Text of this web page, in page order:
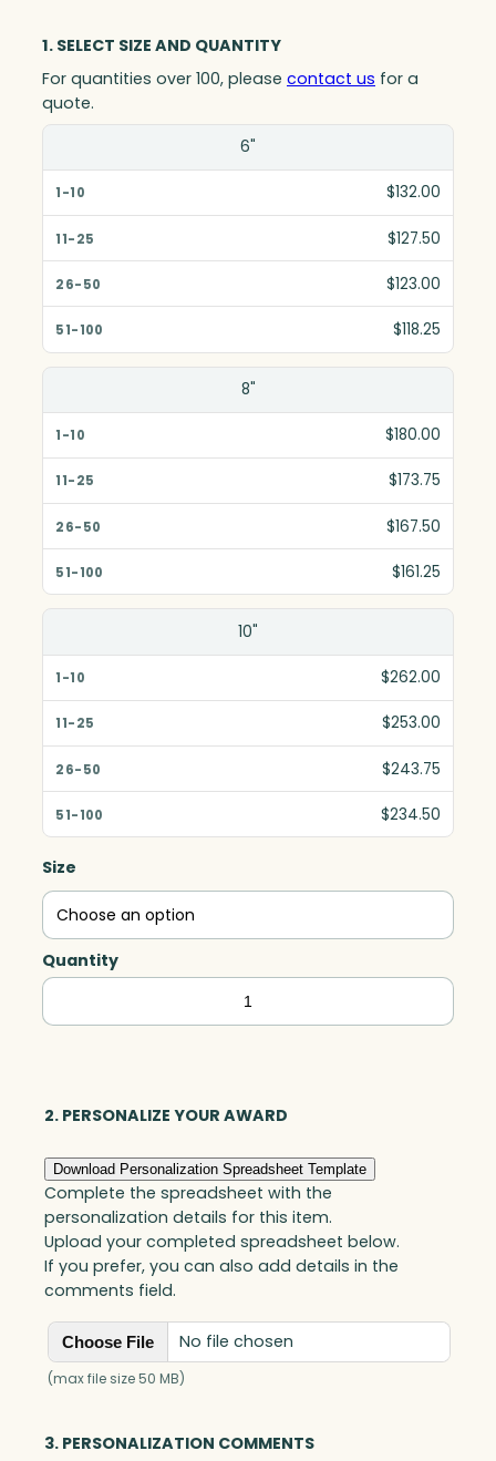
1. SELECT SIZE AND QUANTITY
For quantities over 100, please contact us for a
quote.
1-10
51-100
6"
$132.00
$127.50
$123.00
$118.25
8"
$180.00
$173.75
$167.50
$161.25
10"
$262.00
$253.00
$243.75
$234.50
Size
Quantity
Buckingham
Award,
2. PERSONALIZE YOUR AWARD
Download Personalization Spreadsheet Template
Complete the spreadsheet with the
personalization details for this item.
Upload your completed spreadsheet below.
If you prefer, you can also add details in the
comments field.
Choose File No file chosen
(max file size 50 MB)
3. PERSONALIZATION COMMENTS